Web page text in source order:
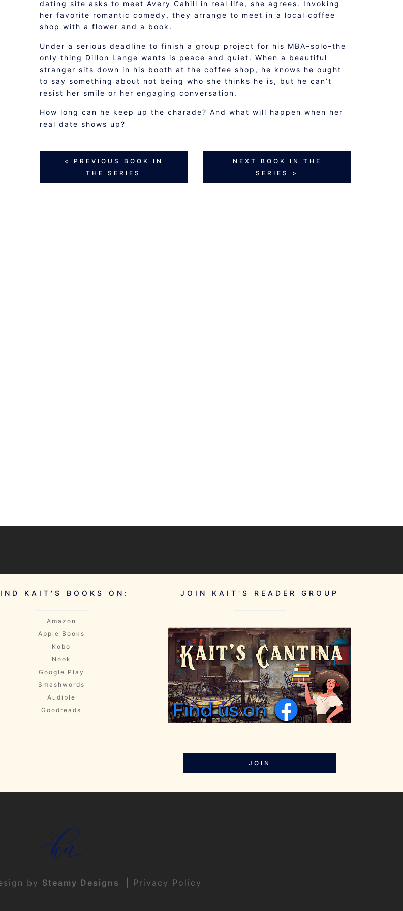
dating site asks to meet Avery Cahill in real life, she agrees. Invoking
her favorite romantic comedy, they arrange to meet in a local coffee
shop with a flower and a book.
Under a serious deadline to finish a group project for his MBA–solo–the
only thing Dillon Lange wants is peace and quiet. When a beautiful
stranger sits down in his booth at the coffee shop, he knows he ought
to say something about not being who she thinks he is, but he can’t
resist her smile or her engaging conversation.
How long can he keep up the charade? And what will happen when her
real date shows up?
< PREVIOUS BOOK IN
THE SERIES
NEXT BOOK IN THE
SERIES >
KAIT'S BOOKS ON:
Amazon
Apple Books
Kobo
Nook
Google Play
Smashwords
Audible
Goodreads
JOIN KAIT'S READER GROUP
JOIN
by Steamy Designs Privacy Policy